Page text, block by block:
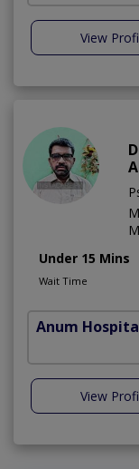
View
Under 15 Mins
Wait Time
Anum
View